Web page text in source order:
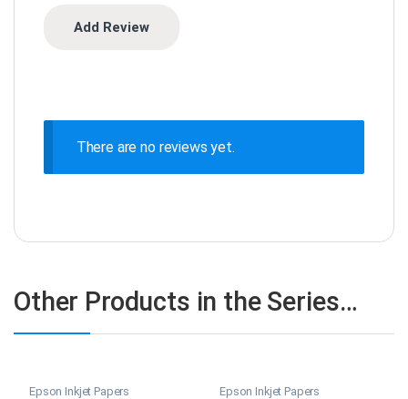
There are no reviews yet.
Other Products in the Series…
Epson Inkjet Papers Epson Inkjet Papers